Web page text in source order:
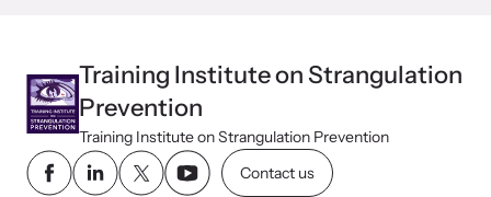
Training Institute on Strangulation
Prevention
Training Institute on Strangulation Prevention
Contact us